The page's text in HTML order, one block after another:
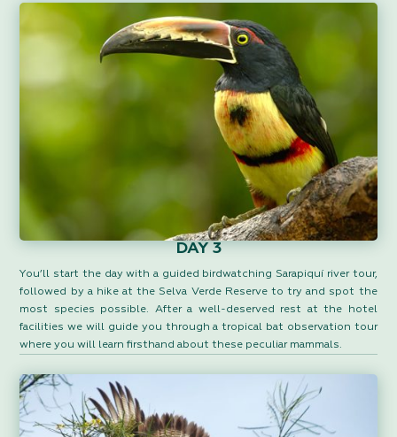
DAY 3
You’ll start the day with a guided birdwatching Sarapiquí river tour,
followed by a hike at the Selva Verde Reserve to try and spot the
most species possible. After a well-deserved rest at the hotel
facilities we will guide you through a tropical bat observation tour
where you will learn firsthand about these peculiar mammals.